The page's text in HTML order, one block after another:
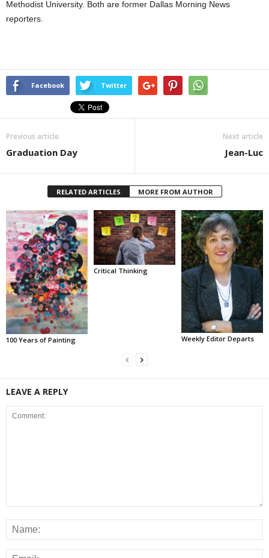
Methodist University. Both are former Dallas Morning News
reporters.
Facebook Twitter
Previous article
Graduation Day
Next article
Jean-Luc
RELATED ARTICLES MORE FROM AUTHOR
100 Years of Painting
Critical Thinking
Weekly Editor Departs
LEAVE A REPLY